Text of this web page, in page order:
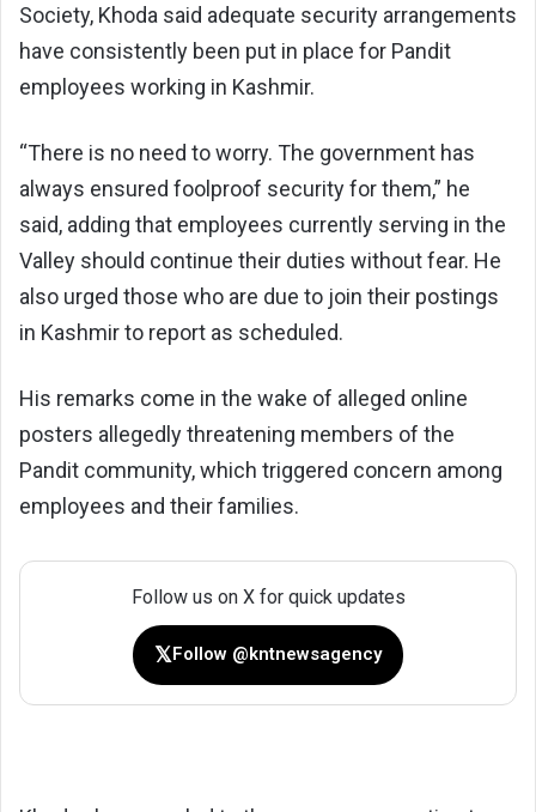
Society, Khoda said adequate security arrangements
have consistently been put in place for Pandit
employees working in Kashmir.
“There is no need to worry. The government has
always ensured foolproof security for them,” he
said, adding that employees currently serving in the
Valley should continue their duties without fear. He
also urged those who are due to join their postings
in Kashmir to report as scheduled.
His remarks come in the wake of alleged online
posters allegedly threatening members of the
Pandit community, which triggered concern among
employees and their families.
Follow us on X for quick updates
𝕏Follow @kntnewsagency